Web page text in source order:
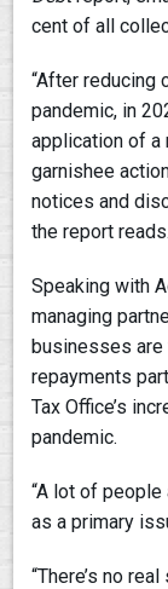
cent of all
“After reducing
pandemic, in
application of a
garnishee
notices and
the report reads.
Speaking with
managing
businesses are
repayments
Tax Office’s
pandemic.
“A lot of
as a primary
“There’s no